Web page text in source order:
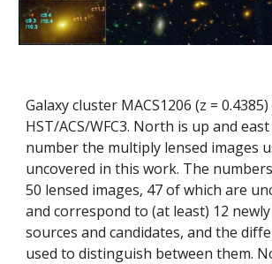
Galaxy cluster MACS1206 (z =
HST/ACS/WFC3. North is up and
number the multiply lensed images
uncovered in this work. The
50 lensed images, 47 of which are
and correspond to (at least) 12
sources and candidates, and the
used to distinguish between them.